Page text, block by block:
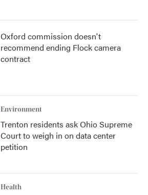
Oxford commission doesn't
recommend ending Flock camera
contract
Environment
Trenton residents ask Ohio Supreme
Court to weigh in on data center
petition
Health